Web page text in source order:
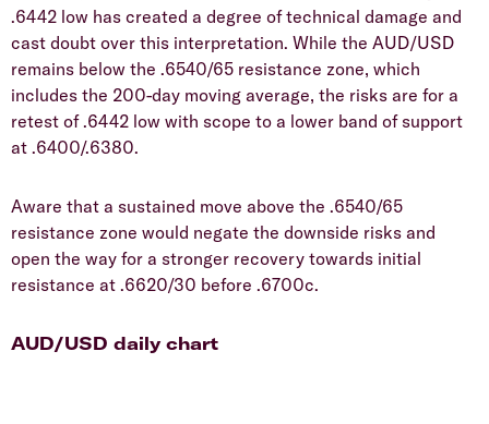
.6442 low has created a degree of technical damage and
cast doubt over this interpretation. While the AUD/USD
remains below the .6540/65 resistance zone, which
includes the 200-day moving average, the risks are for a
retest of .6442 low with scope to a lower band of support
at .6400/.6380.
Aware that a sustained move above the .6540/65
resistance zone would negate the downside risks and
open the way for a stronger recovery towards initial
resistance at .6620/30 before .6700c.
AUD/USD daily chart